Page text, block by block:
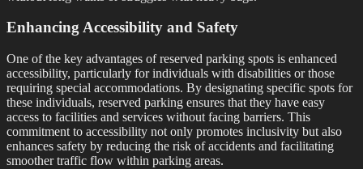
Enhancing Accessibility and Safety
One of the key advantages of reserved parking spots is enhanced
accessibility, particularly for individuals with disabilities or those
requiring special accommodations. By designating specific spots for
these individuals, reserved parking ensures that they have easy
access to facilities and services without facing barriers. This
commitment to accessibility not only promotes inclusivity but also
enhances safety by reducing the risk of accidents and facilitating
smoother traffic flow within parking areas.